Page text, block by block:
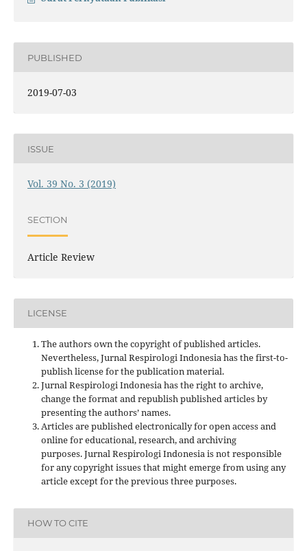
PUBLISHED
2019-07-03
ISSUE
Vol. 39 No. 3 (2019)
SECTION
Article Review
LICENSE
The authors own the copyright of published articles.
Nevertheless, Jurnal Respirologi Indonesia has the first-to-
publish license for the publication material.
Jurnal Respirologi Indonesia has the right to archive,
change the format and republish published articles by
presenting the authors’ names.
Articles are published electronically for open access and
online for educational, research, and archiving
purposes. Jurnal Respirologi Indonesia is not responsible
for any copyright issues that might emerge from using any
article except for the previous three purposes.
HOW TO CITE